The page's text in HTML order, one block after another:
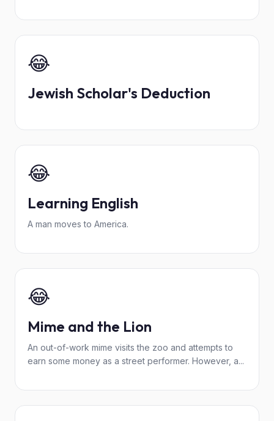
😂
Jewish Scholar's Deduction
😂
Learning English
A man moves to America.
😂
Mime and the Lion
An out-of-work mime visits the zoo and attempts to
earn some money as a street performer. However, a...